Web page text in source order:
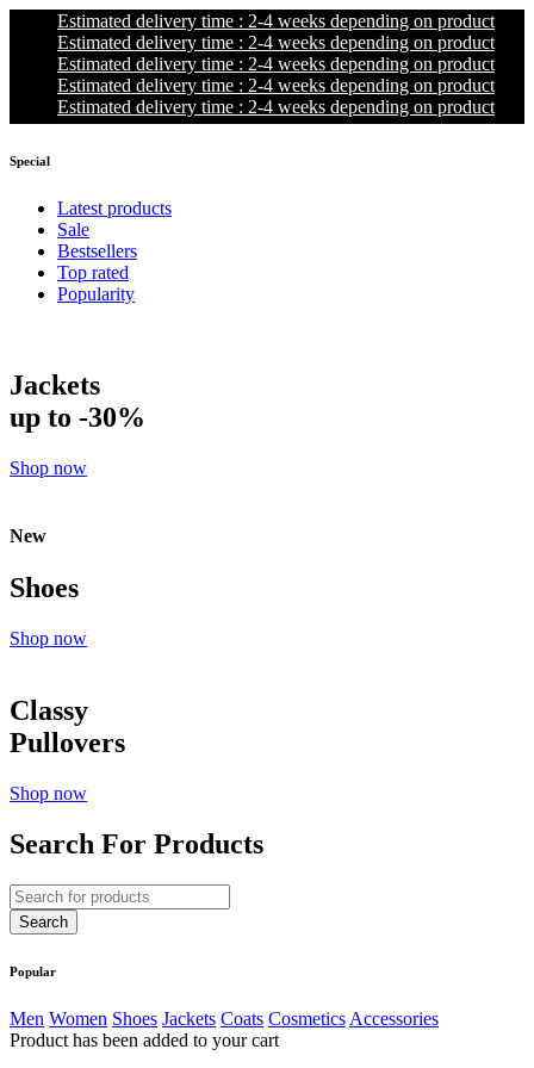
Estimated delivery time : 2-4 weeks depending on product
Estimated delivery time : 2-4 weeks depending on product
Estimated delivery time : 2-4 weeks depending on product
Estimated delivery time : 2-4 weeks depending on product
Estimated delivery time : 2-4 weeks depending on product
Special
Latest products
Sale
Bestsellers
Top rated
Popularity
Jackets
up to -30%
Shop now
New
Shoes
Shop now
Classy
Pullovers
Shop now
Search For Products
Popular
Men Women Shoes Jackets Coats Cosmetics Accessories
Product has been added to your cart